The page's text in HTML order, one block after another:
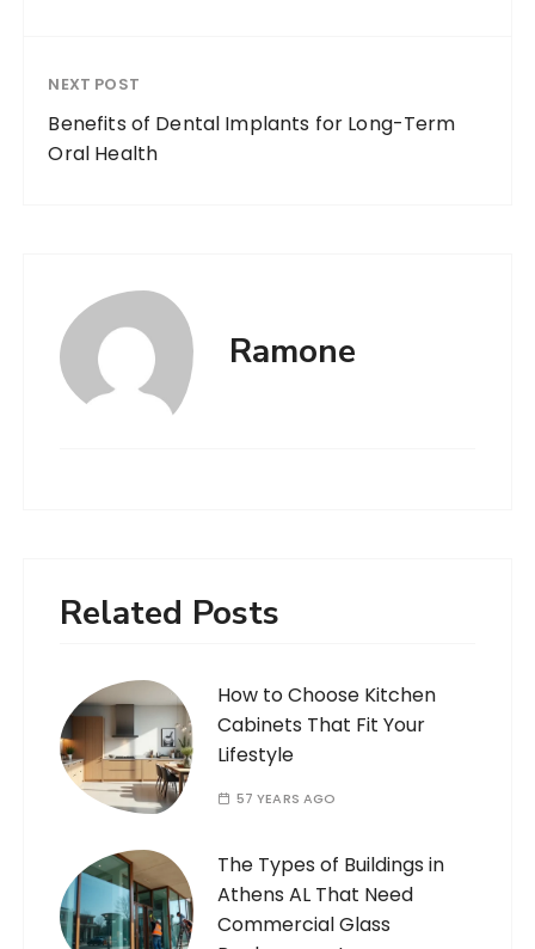
NEXT POST
Benefits of Dental Implants for Long-Term
Oral Health
Ramone
Related Posts
How to Choose Kitchen
Cabinets That Fit Your
Lifestyle
57 YEARS AGO
The Types of Buildings in
Athens AL That Need
Commercial Glass